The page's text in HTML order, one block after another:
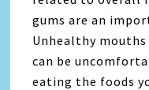
gums are an
Unhealthy mouths
can be
eating the foods